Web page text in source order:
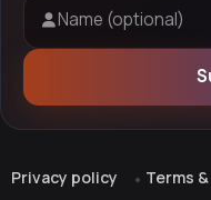
Name (optional)
Privacy policy Terms